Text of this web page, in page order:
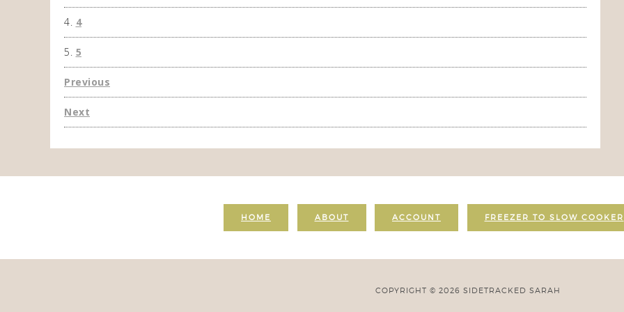
4
5
Previous
Next
HOME ABOUT ACCOUNT FREEZER TO SLOW COOKER
COPYRIGHT © 2026 SIDETRACKED SARAH